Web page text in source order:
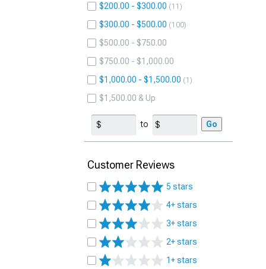
$200.00 - $300.00 11
$300.00 - $500.00 100
$500.00 - $750.00
$750.00 - $1,000.00
$1,000.00 - $1,500.00
1
$1,500.00 & Up
to Go
Customer Reviews
5 stars
4+ stars
3+ stars
2+ stars
1+ stars